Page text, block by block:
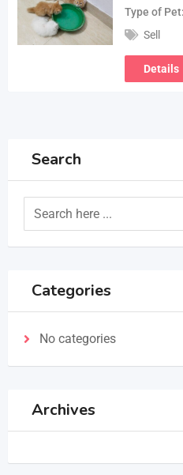
Type of Pet
Sell
Details
Search
Categories
No categories
Archives